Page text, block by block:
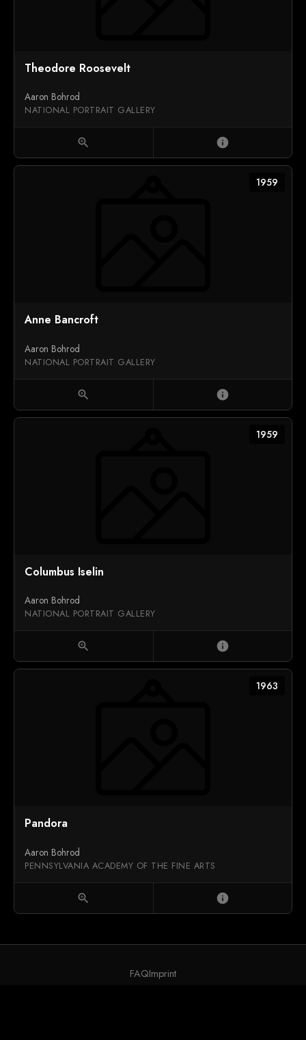
Theodore Roosevelt
Aaron Bohrod
NATIONAL PORTRAIT GALLERY
zoom_in info
1959
Anne Bancroft
Aaron Bohrod
NATIONAL PORTRAIT GALLERY
zoom_in info
1959
Columbus Iselin
Aaron Bohrod
NATIONAL PORTRAIT GALLERY
zoom_in info
1963
Pandora
Aaron Bohrod
PENNSYLVANIA ACADEMY OF THE FINE ARTS
zoom_in info
FAQImprint